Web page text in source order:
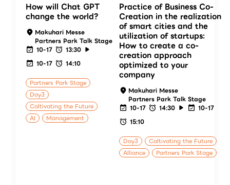
How will Chat GPT
change the world?
Makuhari Messe
Partners Park Talk Stage
10-17
13:30
10-17
14:10
Partners Park Stage
Day3
Caltivating the Future
AI
Management
Practice of Business Co-
Creation in the realization
of smart cities and the
utilization of startups:
How to create a co-
creation approach
optimized to your
company
Makuhari Messe
Partners Park Talk Stage
10-17
14:30
10-17
15:10
Day3
Caltivating the Future
Alliance
Partners Park Stage